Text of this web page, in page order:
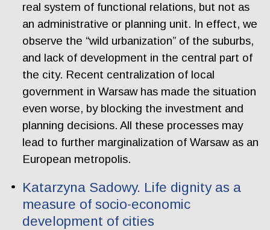
real system of functional relations, but not as
an administrative or planning unit. In effect, we
observe the “wild urbanization” of the suburbs,
and lack of development in the central part of
the city. Recent centralization of local
government in Warsaw has made the situation
even worse, by blocking the investment and
planning decisions. All these processes may
lead to further marginalization of Warsaw as an
European metropolis.
Katarzyna Sadowy. Life dignity as a
measure of socio-economic
development of cities